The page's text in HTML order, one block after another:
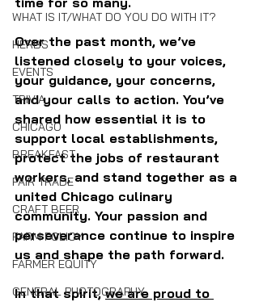
WHAT IS IT/WHAT DO YOU DO WITH IT?
HERBS
EVENTS
TRIVIA
CHICAGO
BREAKFAST
FAIR TRADE
CRAFT BEER
FARM POLICY
FARMER EQUITY
GENERAL PHOTOGRAPHY
Over the past month, we’ve
listened closely to your voices,
your guidance, your concerns,
and your calls to action. You’ve
shared how essential it is to
support local establishments,
protect the jobs of restaurant
workers, and stand together as a
united Chicago culinary
community. Your passion and
perseverance continue to inspire
us and shape the path forward.
In that spirit, we are proud to